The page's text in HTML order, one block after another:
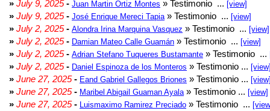
» July 9, 2025- Juan Martin Ortiz Montes » Testimonio ... [view]
» July 9, 2025- José Enrique Mereci Tapia » Testimonio ... [view]
» July 2, 2025- Alondra Irina Marquina Vasquez » Testimonio ... [view]
» July 2, 2025- Damian Mateo Calle Guamán » Testimonio ... [view]
» July 2, 2025- Adrian Stefano Tuqueres Bustamante » Testimonio ...
» July 2, 2025- Daniel Espinoza de los Monteros » Testimonio ...
» June 27, 2025- Eand Gabriel Gallegos Briones » Testimonio ...
» June 27, 2025- Maribel Abigail Guaman Ayala » Testimonio ... [view]
» June 27, 2025- Luismaximo Ramirez Preciado » Testimonio ...